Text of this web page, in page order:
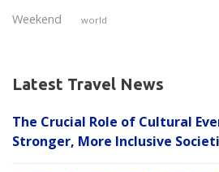
Weekend world
Latest Travel News
The Crucial Role of Cultural
Stronger, More Inclusive